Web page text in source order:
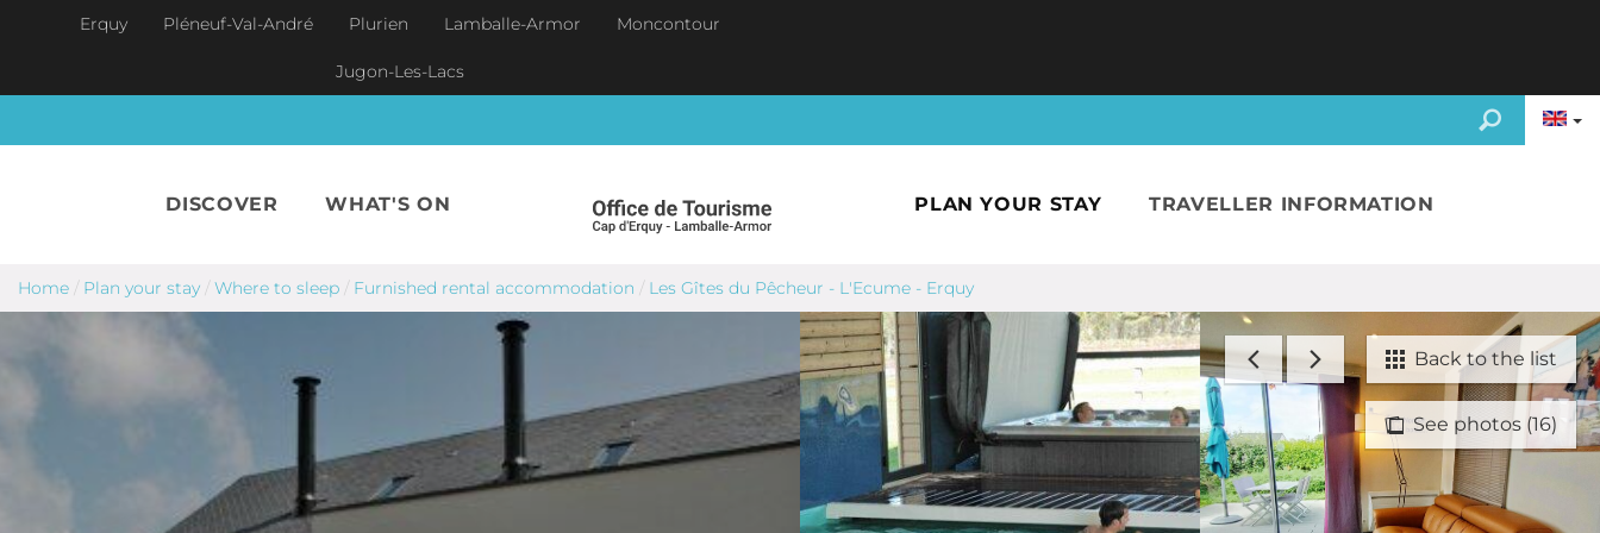
Skip to main content
Erquy Pléneuf-Val-André Plurien Lamballe-Armor Moncontour
Jugon-Les-Lacs
DISCOVER WHAT'S ON PLAN YOUR STAY TRAVELLER INFORMATION
Home / Plan your stay / Where to sleep / Furnished rental accommodation / Les Gîtes du Pêcheur - L'Ecume - Erquy
See photos (16)
Back to the list